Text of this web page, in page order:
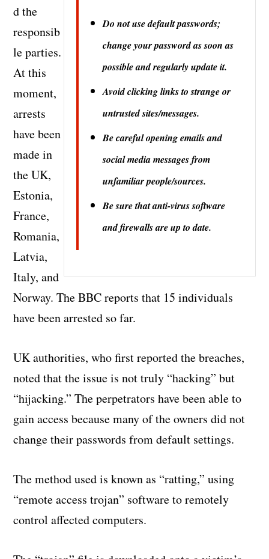
Do not use default passwords;
change your password as soon as
possible and regularly update it.
Avoid clicking links to strange or
untrusted sites/messages.
Be careful opening emails and
social media messages from
unfamiliar people/sources.
Be sure that anti-virus software
and firewalls are up to date.
d the
responsib
le parties.
At this
moment,
arrests
have been
made in
the UK,
Estonia,
France,
Romania,
Latvia,
Italy, and
Norway. The BBC reports that 15 individuals
have been arrested so far.
UK authorities, who first reported the breaches,
noted that the issue is not truly “hacking” but
“hijacking.” The perpetrators have been able to
gain access because many of the owners did not
change their passwords from default settings.
The method used is known as “ratting,” using
“remote access trojan” software to remotely
control affected computers.